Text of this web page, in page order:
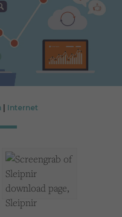
ALWAYS ON
enable fundamental features
privacy protection.
language preference and time zone,
of visitors’ interests or display
277
Internet